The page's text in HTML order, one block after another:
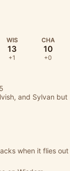
WIS
13
+1
CHA
10
+0
and Sylvan but
when it flies out